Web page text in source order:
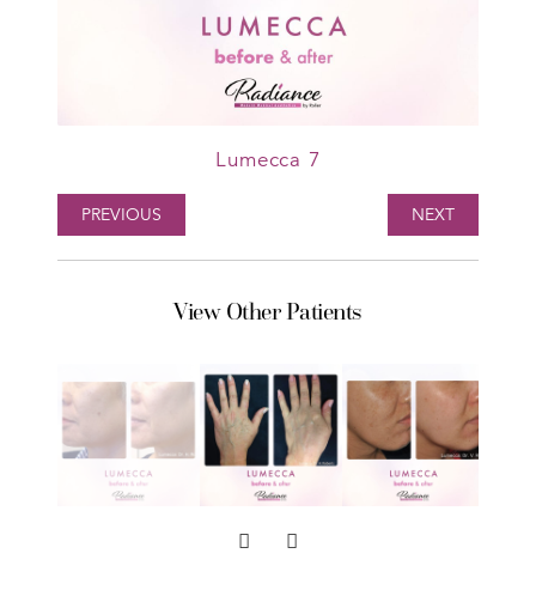
Lumecca 7
PREVIOUS NEXT
View Other Patients